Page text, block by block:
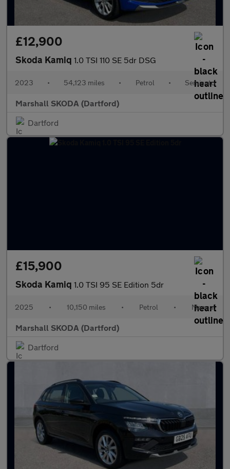
£12,900
Skoda Kamiq 1.0 TSI 110 SE 5dr DSG
2023 • 54,123 miles • Petrol • Semiauto
Marshall SKODA (Dartford)
Dartford
£15,900
Skoda Kamiq 1.0 TSI 95 SE Edition 5dr
2025 • 10,150 miles • Petrol • Manual
Marshall SKODA (Dartford)
Dartford